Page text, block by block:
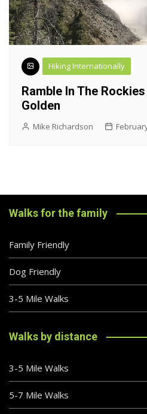
Hiking Internationally
Ramble In The
Golden
Mike Richardson
Walks for the family
Family Friendly
Dog Friendly
3-5 Mile Walks
Walks by distance
3-5 Mile Walks
5-7 Mile Walks